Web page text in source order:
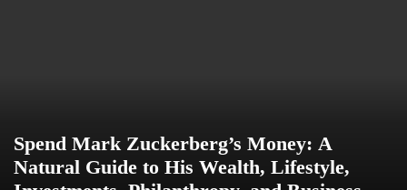
Spend Mark Zuckerberg’s Money: A
Natural Guide to His Wealth, Lifestyle,